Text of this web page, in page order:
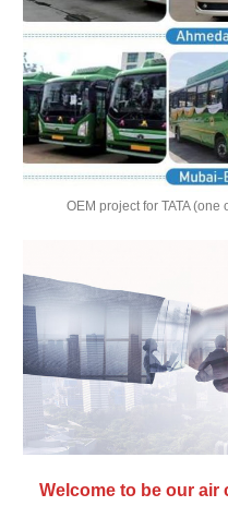
OEM project for TATA
Welcome to be our air